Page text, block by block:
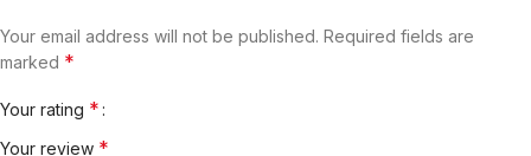
Your email address will not be published. Required fields are
marked *
Your rating *
Your review *